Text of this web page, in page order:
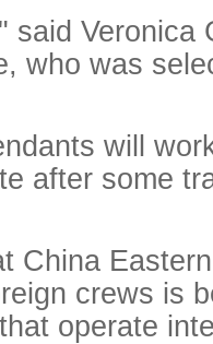
said Veronica
who was
will
after some
China
crews is
operate